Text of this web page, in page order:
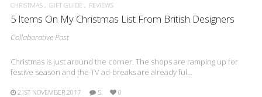
CHRISTMAS GIFT GUIDE REVIEWS
5 Items On My Christmas List From British Designers
Collaborative Post
Christmas is just around the corner. The shops are ramping up for
festive season and the TV ad-breaks are already ful…
21ST NOVEMBER 2017 5 0